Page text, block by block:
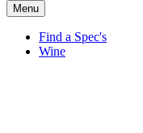
Menu
Find a Spec's
Wine